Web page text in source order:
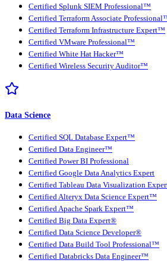
Certified Splunk SIEM Professional™
Certified Terraform Associate
Certified Terraform Infrastructure Expert™
Certified VMware Professional™
Certified White Hat Hacker™
Certified Wireless Security Auditor™
Data Science
Certified SQL Database Expert™
Certified Data Engineer™
Certified Power BI Professional
Certified Google Data Analytics Expert
Certified Tableau Data Visualization
Certified Alteryx Data Science Expert™
Certified Apache Spark Expert™
Certified Big Data Expert®
Certified Data Science Developer®
Certified Data Build Tool Professional™
Certified Databricks Data Engineer™